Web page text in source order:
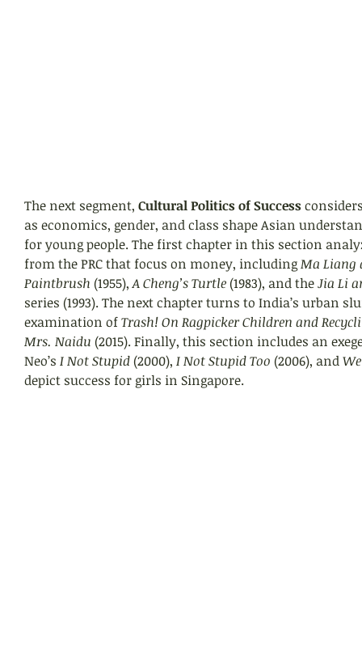
The next segment, Cultural Politics of Success
as economics, gender, and class shape Asian
for young people. The first chapter in this section
from the PRC that focus on money, including Ma Liang
Paintbrush (1955), A Cheng’s Turtle (1983), and the Jia Li
series (1993). The next chapter turns to India’s urban
examination of Trash! On Ragpicker Children and
Mrs. Naidu (2015). Finally, this section includes an
Neo’s I Not Stupid (2000), I Not Stupid Too (2006), and
depict success for girls in Singapore.